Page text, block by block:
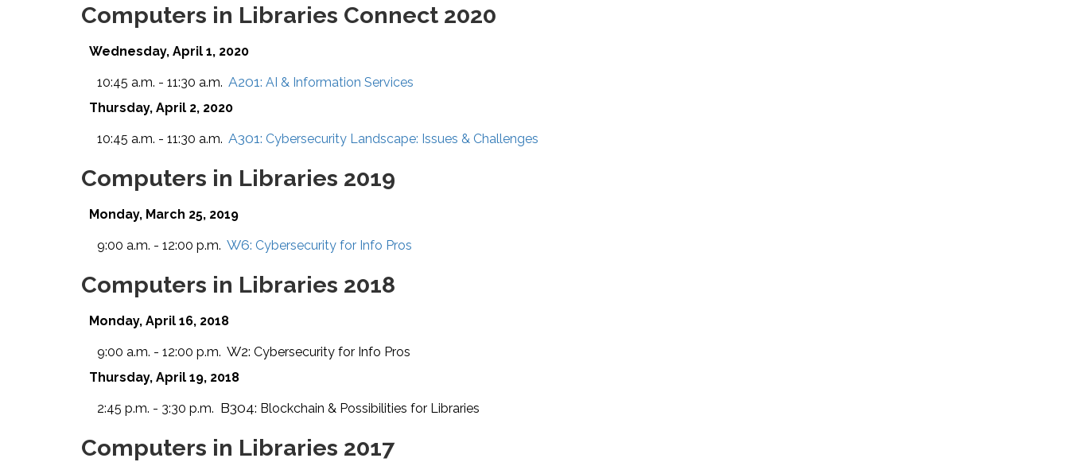
Computers in Libraries Connect 2020
Wednesday, April 1, 2020
10:45 a.m. - 11:30 a.m. A201: AI & Information Services
Thursday, April 2, 2020
10:45 a.m. - 11:30 a.m. A301: Cybersecurity Landscape: Issues & Challenges
Computers in Libraries 2019
Monday, March 25, 2019
9:00 a.m. - 12:00 p.m. W6: Cybersecurity for Info Pros
Computers in Libraries 2018
Monday, April 16, 2018
9:00 a.m. - 12:00 p.m. W2: Cybersecurity for Info Pros
Thursday, April 19, 2018
2:45 p.m. - 3:30 p.m. B304: Blockchain & Possibilities for Libraries
Computers in Libraries 2017